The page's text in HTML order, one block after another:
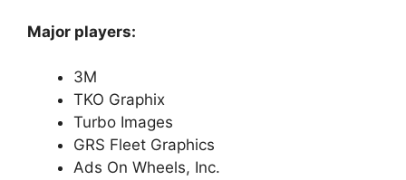
Major players:
3M
TKO Graphix
Turbo Images
GRS Fleet Graphics
Ads On Wheels, Inc.